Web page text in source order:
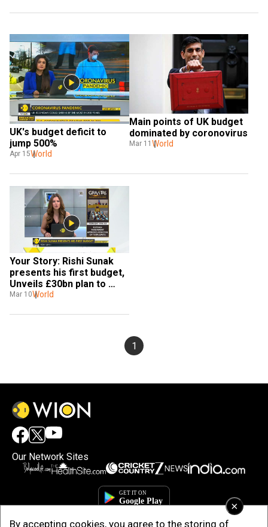
UK's budget deficit to
jump 500%
Apr 15World
Main points of UK budget
dominated by coronovirus
Mar 11 World
Your Story: Rishi Sunak
presents his first budget,
Unveils £30bn plan to
fight coronavirus
Mar 10World
1
×
By accepting cookies, you agree to the storing of
Our Network Sites